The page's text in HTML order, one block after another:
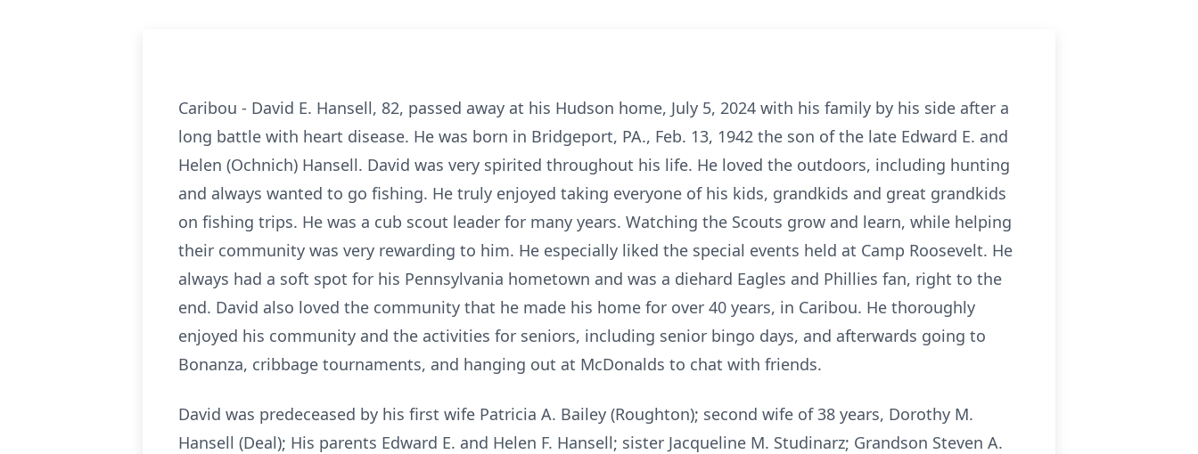
Caribou - David E. Hansell, 82, passed away at his Hudson home, July 5, 2024 with his family by his side after a
long battle with heart disease. He was born in Bridgeport, PA., Feb. 13, 1942 the son of the late Edward E. and
Helen (Ochnich) Hansell. David was very spirited throughout his life. He loved the outdoors, including hunting
and always wanted to go fishing. He truly enjoyed taking everyone of his kids, grandkids and great grandkids
on fishing trips. He was a cub scout leader for many years. Watching the Scouts grow and learn, while helping
their community was very rewarding to him. He especially liked the special events held at Camp Roosevelt. He
always had a soft spot for his Pennsylvania hometown and was a diehard Eagles and Phillies fan, right to the
end. David also loved the community that he made his home for over 40 years, in Caribou. He thoroughly
enjoyed his community and the activities for seniors, including senior bingo days, and afterwards going to
Bonanza, cribbage tournaments, and hanging out at McDonalds to chat with friends.
David was predeceased by his first wife Patricia A. Bailey (Roughton); second wife of 38 years, Dorothy M.
Hansell (Deal); His parents Edward E. and Helen F. Hansell; sister Jacqueline M. Studinarz; Grandson Steven A.